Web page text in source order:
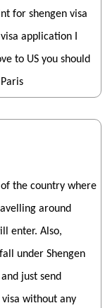
for shengen visa
application I
to US you should
of the country where
around
enter. Also,
under Shengen
just send
without any